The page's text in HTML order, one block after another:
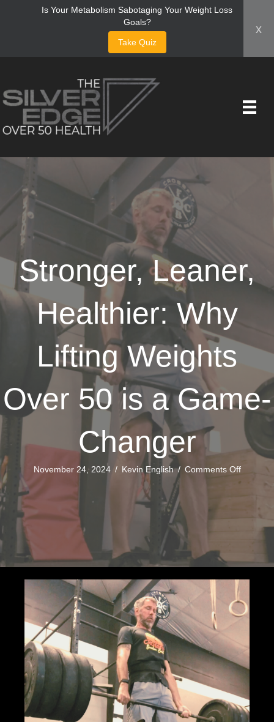
Is Your Metabolism Sabotaging Your Weight Loss
Goals?
Take Quiz
x
Stronger, Leaner,
Healthier: Why
Lifting Weights
Over 50 is a Game-
Changer
November 24, 2024 / Kevin English/ Comments Offon
Lifting
50
is
Game-
Changer